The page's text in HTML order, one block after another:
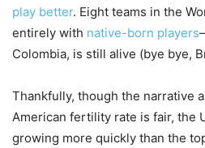
play better. Eight teams in the
entirely with native-born players
Colombia, is still alive (bye bye,
Thankfully, though the narrative
American fertility rate is fair, the
growing more quickly than the